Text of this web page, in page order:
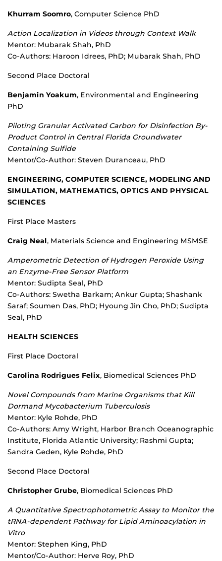
Khurram Soomro, Computer Science PhD
Action Localization in Videos through Context Walk
Mentor: Mubarak Shah, PhD
Co-Authors: Haroon Idrees, PhD; Mubarak Shah, PhD
Second Place Doctoral
Benjamin Yoakum, Environmental and Engineering
PhD
Piloting Granular Activated Carbon for Disinfection By-
Product Control in Central Florida Groundwater
Containing Sulfide
Mentor/Co-Author: Steven Duranceau, PhD
ENGINEERING, COMPUTER SCIENCE, MODELING AND
SIMULATION, MATHEMATICS, OPTICS AND PHYSICAL
SCIENCES
First Place Masters
Craig Neal, Materials Science and Engineering MSMSE
Amperometric Detection of Hydrogen Peroxide Using
an Enzyme-Free Sensor Platform
Mentor: Sudipta Seal, PhD
Co-Authors: Swetha Barkam; Ankur Gupta; Shashank
Saraf; Soumen Das, PhD; Hyoung Jin Cho, PhD; Sudipta
Seal, PhD
HEALTH SCIENCES
First Place Doctoral
Carolina Rodrigues Felix, Biomedical Sciences PhD
Novel Compounds from Marine Organisms that Kill
Dormand Mycobacterium Tuberculosis
Mentor: Kyle Rohde, PhD
Co-Authors: Amy Wright, Harbor Branch Oceanographic
Institute, Florida Atlantic University; Rashmi Gupta;
Sandra Geden, Kyle Rohde, PhD
Second Place Doctoral
Christopher Grube, Biomedical Sciences PhD
A Quantitative Spectrophotometric Assay to Monitor the
tRNA-dependent Pathway for Lipid Aminoacylation in
Vitro
Mentor: Stephen King, PhD
Mentor/Co-Author: Herve Roy, PhD